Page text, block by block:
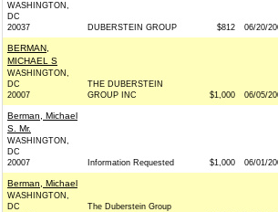
WASHINGTON,
DC
20037
DUBERSTEIN GROUP $812 06/20/
BERMAN,
MICHAEL S
WASHINGTON,
DC
20007
THE DUBERSTEIN
GROUP INC
$1,000 06/05/
Berman, Michael
S. Mr.
WASHINGTON,
DC
20007
Information Requested $1,000 06/01/
Berman, Michael
WASHINGTON,
DC
The Duberstein Group